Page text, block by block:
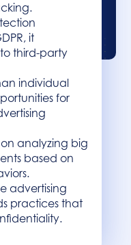
it
third-party
individual
for
analyzing big
based on
advertising
practices that